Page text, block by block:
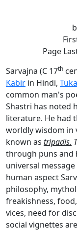
Page
Sarvajna (C 17th
Kabir in Hindi,
common man's
Shastri has noted
literature. He had
worldly wisdom in
known as tripadis.
through puns and
universal
human aspect
philosophy,
freakishness,
vices, need for
social vignettes